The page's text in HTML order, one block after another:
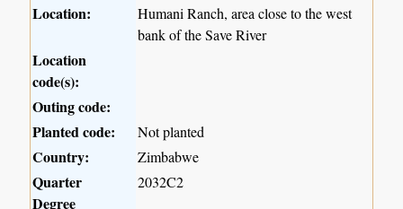
Location:
Humani Ranch, area close to the west
bank of the Save River
Location
code(s):
Outing code:
Planted code:
Not planted
Country: Zimbabwe
Quarter
Degree
2032C2